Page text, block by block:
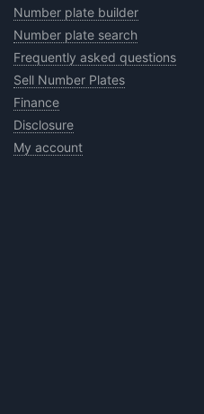
Number plate builder
Number plate search
Frequently asked questions
Sell Number Plates
Finance
Disclosure
My account